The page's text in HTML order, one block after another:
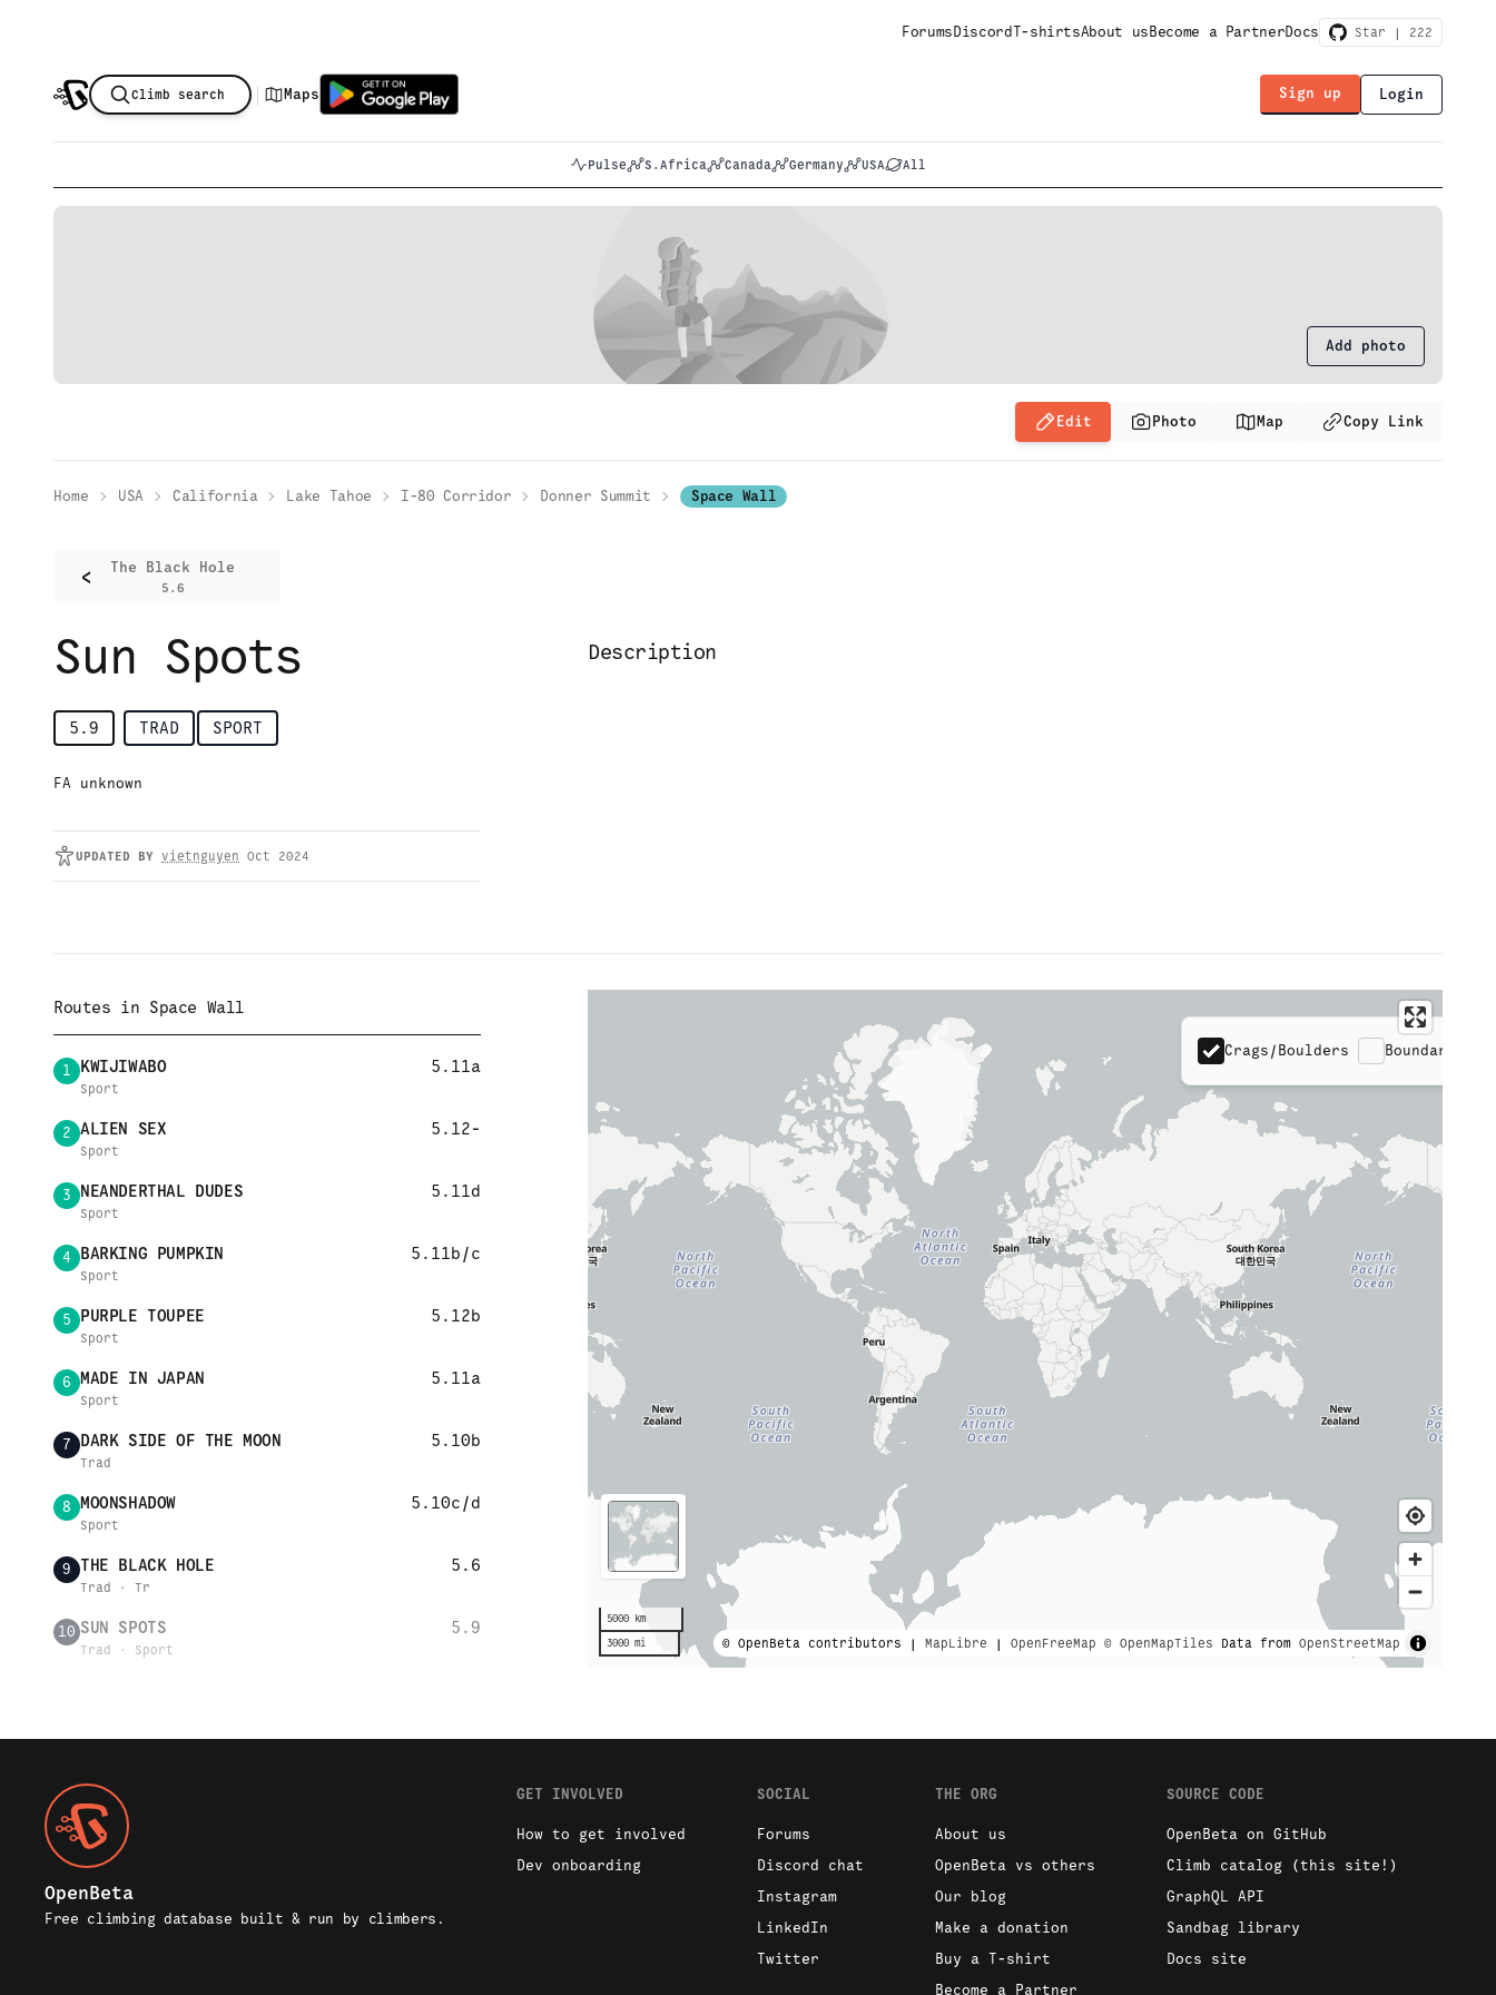
ForumsDiscordT-shirtsAbout usBecome a PartnerDocs Star | 222
Climb search | Maps Sign up Login
Pulse S.Africa Canada Germany USA All
Add photo
Edit Photo Map Copy Link
Home USA California Lake Tahoe I-80 Corridor Donner Summit Space Wall
< The Black Hole
5.6
Sun Spots
5.9 TRAD SPORT
FA unknown
UPDATED BY vietnguyen Oct 2024
Description
Routes in Space Wall
1 KWIJIWABO 5.11a
Sport
2 ALIEN SEX 5.12-
Sport
3 NEANDERTHAL DUDES 5.11d
Sport
4 BARKING PUMPKIN 5.11b/c
Sport
5 PURPLE TOUPEE 5.12b
Sport
6 MADE IN JAPAN 5.11a
Sport
7 DARK SIDE OF THE MOON 5.10b
Trad
8 MOONSHADOW 5.10c/d
Sport
9 THE BLACK HOLE 5.6
Trad · Tr
10 SUN SPOTS 5.9
Trad · Sport
5000 km
3000 mi
© OpenBeta contributors | MapLibre | OpenFreeMap © OpenMapTiles Data from OpenStreetMap
Crags/Boulders Boundaries
OpenBeta
Free climbing database built & run by climbers.
GET INVOLVED
How to get involved
Dev onboarding
SOCIAL
Forums
Discord chat
Instagram
LinkedIn
Twitter
THE ORG
About us
OpenBeta vs others
Our blog
Make a donation
Buy a T-shirt
Become a Partner
SOURCE CODE
OpenBeta on GitHub
Climb catalog (this site!)
GraphQL API
Sandbag library
Docs site